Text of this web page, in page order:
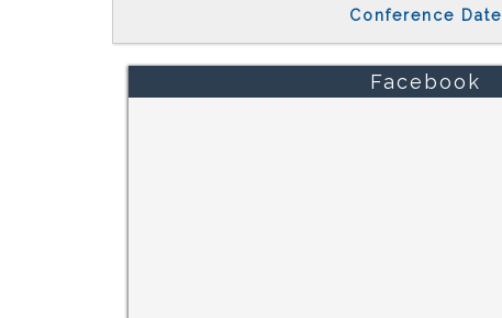
Conference Date
Facebook